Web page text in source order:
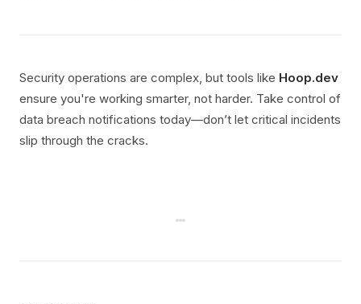
Security operations are complex, but tools like Hoop.dev
ensure you're working smarter, not harder. Take control of
data breach notifications today—don’t let critical incidents
slip through the cracks.